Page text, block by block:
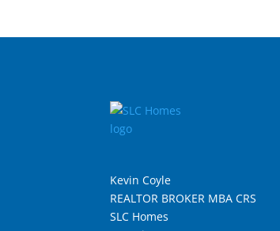
Kevin Coyle
REALTOR BROKER MBA CRS
SLC Homes